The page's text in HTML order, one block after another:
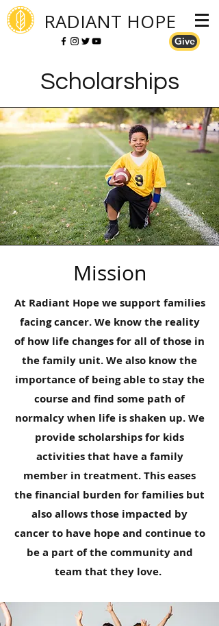
RADIANT HOPE
Give
Scholarships
Mission
At Radiant Hope we support families
facing cancer. We know the reality
of how life changes for all of those in
the family unit. We also know the
importance of being able to stay the
course and find some path of
normalcy when life is shaken up. We
provide scholarships for kids
activities that have a family
member in treatment. This eases
the financial burden for families but
also allows those impacted by
cancer to have hope and continue to
be a part of the community and
team that they love.